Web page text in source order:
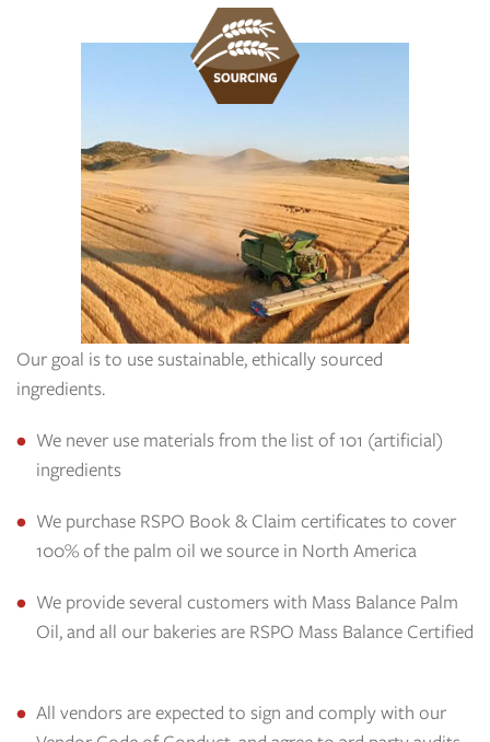
Our goal is to use sustainable, ethically sourced
ingredients.
We never use materials from the list of 101 (artificial)
ingredients
We purchase RSPO Book & Claim certificates to cover
100% of the palm oil we source in North America
We provide several customers with Mass Balance Palm
Oil, and all our bakeries are RSPO Mass Balance Certified
All vendors are expected to sign and comply with our